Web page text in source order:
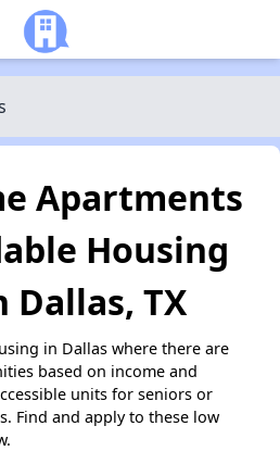
Apartments
Housing
Dallas, TX
in Dallas where there are
based on income and
units for seniors or
Find and apply to these low